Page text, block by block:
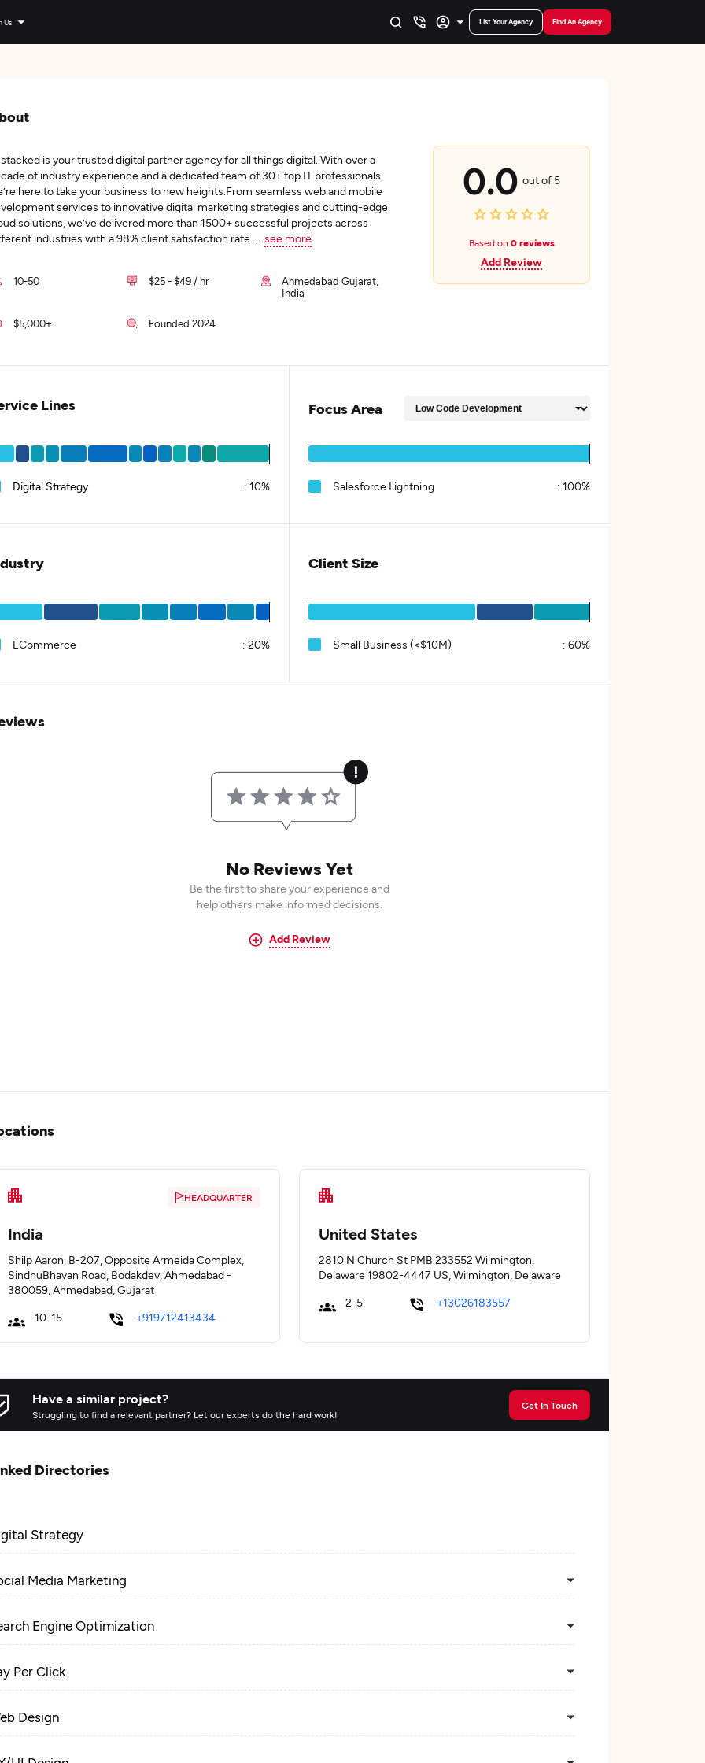
Us List Your Agency Find An Agency
is your trusted digital partner agency for all things digital. With over a
of industry experience and a dedicated team of 30+ top IT professionals,
here to take your business to new heights.From seamless web and mobile
services to innovative digital marketing strategies and cutting-edge
solutions, we’ve delivered more than 1500+ successful projects across
industries with a 98% client satisfaction rate.
see more
10-50 $25 - $49 / hr
Ahmedabad Gujarat,
India
$5,000+ Founded 2024
0.0 out of 5
Based on 0 reviews
Add Review
Lines
Digital Strategy : 10%
Focus Area
Salesforce Lightning : 100%
ECommerce : 20%
Client Size
Small Business (<$10M) : 60%
No Reviews Yet
Be the first to share your experience and
help others make informed decisions.
Add Review
HEADQUARTER
India
Shilp Aaron, B-207, Opposite Armeida Complex,
SindhuBhavan Road, Bodakdev, Ahmedabad -
380059, Ahmedabad, Gujarat
10-15 +919712413434
United States
2810 N Church St PMB 233552 Wilmington,
Delaware 19802-4447 US, Wilmington, Delaware
2-5 +13026183557
Have a similar project?
Struggling to find a relevant partner? Let our experts do the hard work!
Get In Touch
Directories
Strategy
Media Marketing
Engine Optimization
Per Click
Design